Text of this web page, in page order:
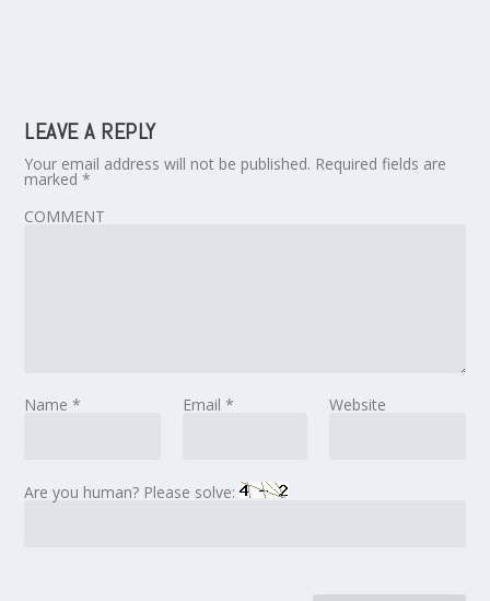
LEAVE A REPLY
Your email address will not be published. Required fields are
marked*
COMMENT
Name* Email * Website
Are you human? Please solve: